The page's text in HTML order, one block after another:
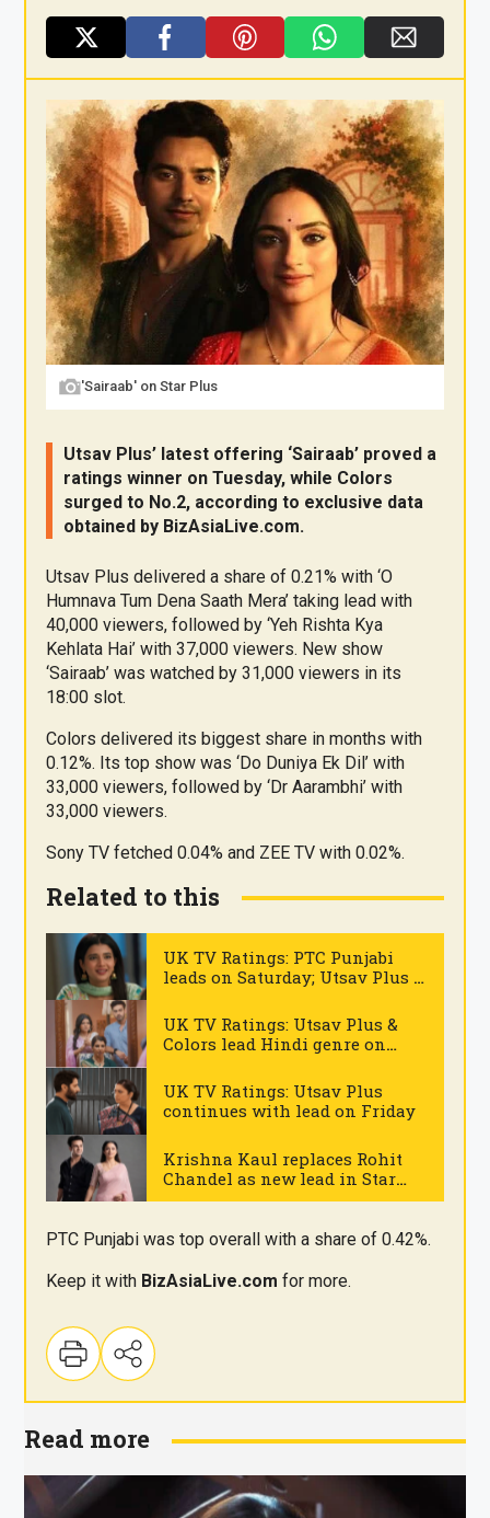
X
F
a
ce
b
o
o
k
Pi
nt
er
es
t
W
h
at
s
A
p
p
E
m
ail
'Sairaab' on Star Plus
Utsav Plus’ latest offering ‘Sairaab’ proved a
ratings winner on Tuesday, while Colors
surged to No.2, according to exclusive data
obtained by BizAsiaLive.com.
Utsav Plus delivered a share of 0.21% with ‘O
Humnava Tum Dena Saath Mera’ taking lead with
40,000 viewers, followed by ‘Yeh Rishta Kya
Kehlata Hai’ with 37,000 viewers. New show
‘Sairaab’ was watched by 31,000 viewers in its
18:00 slot.
Colors delivered its biggest share in months with
0.12%. Its top show was ‘Do Duniya Ek Dil’ with
33,000 viewers, followed by ‘Dr Aarambhi’ with
33,000 viewers.
Sony TV fetched 0.04% and ZEE TV with 0.02%.
Related to this
.
UK TV Ratings: PTC Punjabi
leads on Saturday; Utsav Plus &
.
UK TV Ratings: Utsav Plus &
Colors lead Hindi genre on
.
UK TV Ratings: Utsav Plus
continues with lead on Friday
.
Krishna Kaul replaces Rohit
Chandel as new lead in Star
Plus’ ‘Sairaab’ opposite
PTC Punjabi was top overall with a share of 0.42%.
Keep it with BizAsiaLive.com for more.
Read more